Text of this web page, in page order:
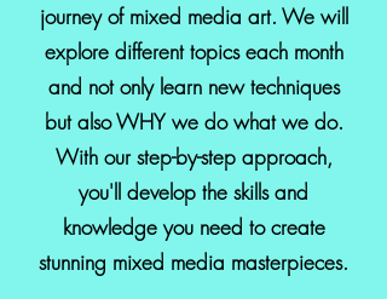
journey of mixed media art. We will
explore different topics each month
and not only learn new techniques
but also WHY we do what we do.
With our step-by-step approach,
you'll develop the skills and
knowledge you need to create
stunning mixed media masterpieces.